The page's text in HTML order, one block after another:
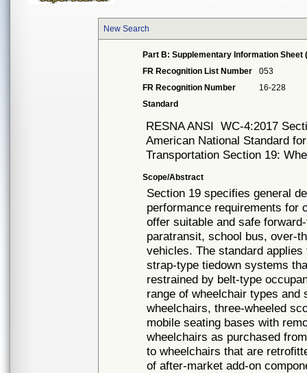
New Search
Part B: Supplementary Information Sheet
FR Recognition List Number
053
FR Recognition Number
16-228
Standard
RESNA ANSI WC-4:2017
American National Standard
Transportation Section 19:
Scope/Abstract
Section 19 specifies general
performance requirements for
offer suitable and safe
paratransit, school bus, over-
vehicles. The standard
strap-type tiedown systems
restrained by belt-type
range of wheelchair types
wheelchairs, three-wheeled
mobile seating bases with
wheelchairs as purchased
to wheelchairs that are
of after-market add-on